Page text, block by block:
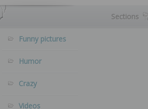
Sections
Funny pictures
Humor
Crazy
Videos